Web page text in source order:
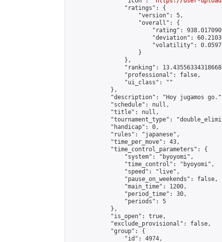
                "ratings": {
                    "version": 5,
                    "overall": {
"rating":
"deviation":
"volatility":
                    }
                },
"ranking":
                "professional": false,
                "ui_class": ""
            },
"description": "Hoy jugamos
            "schedule": null,
            "title": null,
"tournament_type":
            "handicap": 0,
            "rules": "japanese",
            "time_per_move": 43,
            "time_control_parameters": {
                "system": "byoyomi",
                "time_control": "byoyomi",
                "speed": "live",
                "pause_on_weekends": false,
                "main_time": 1200,
                "period_time": 30,
                "periods": 5
            },
            "is_open": true,
            "exclude_provisional": false,
            "group": {
                "id": 4974,